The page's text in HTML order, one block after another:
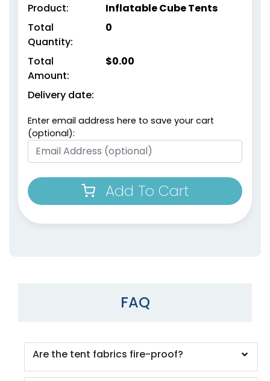
Product:
Inflatable Cube Tents
Total
Quantity:
0
Total
Amount:
$0.00
Delivery date:
Enter email address here to save your cart
(optional):
Add To Cart
FAQ
Are the tent fabrics fire-proof?